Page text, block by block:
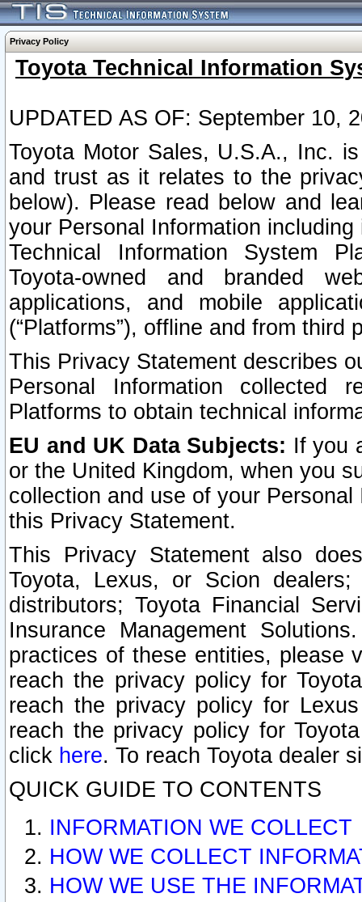
Privacy Policy
Toyota Technical Information
UPDATED AS OF: September 10,
Toyota Motor Sales, U.S.A., Inc.
and trust as it relates to the
below). Please read below and
your Personal Information
Technical Information System
Toyota-owned and branded
applications, and mobile
(“Platforms”), offline and from third
This Privacy Statement describes
Personal Information collected
Platforms to obtain technical
EU and UK Data Subjects: If you
or the United Kingdom, when you
collection and use of your
this Privacy Statement.
This Privacy Statement also
Toyota, Lexus, or Scion
distributors; Toyota Financial
Insurance Management
practices of these entities, please
reach the privacy policy for
reach the privacy policy for
reach the privacy policy for
click here. To reach Toyota dealer
QUICK GUIDE TO CONTENTS
INFORMATION WE COLLECT
HOW WE COLLECT
HOW WE USE THE